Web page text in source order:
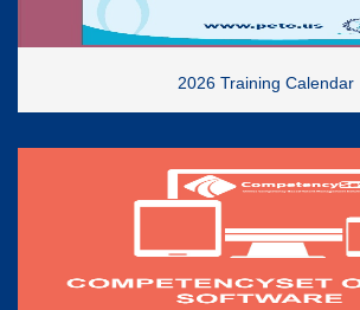
2026 Training Calendar